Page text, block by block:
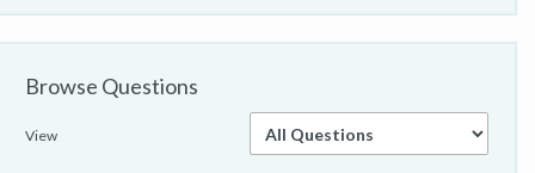
Browse Questions
View